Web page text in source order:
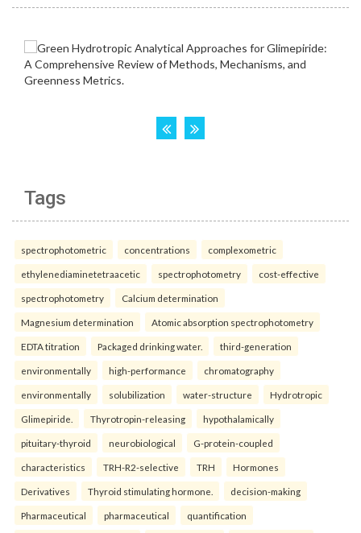
Tags
spectrophotometric concentrations complexometric
ethylenediaminetetraacetic spectrophotometry cost-effective
spectrophotometry Calcium determination
Magnesium determination Atomic absorption spectrophotometry
EDTA titration Packaged drinking water. third-generation
environmentally high-performance chromatography
environmentally solubilization water-structure Hydrotropic
Glimepiride. Thyrotropin-releasing hypothalamically
pituitary-thyroid neurobiological G-protein-coupled
characteristics TRH-R2-selective TRH Hormones
Derivatives Thyroid stimulating hormone. decision-making
Pharmaceutical pharmaceutical quantification